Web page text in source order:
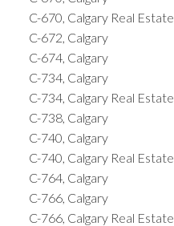
C-670, Calgary Real Estate
C-672, Calgary
C-674, Calgary
C-734, Calgary
C-734, Calgary Real Estate
C-738, Calgary
C-740, Calgary
C-740, Calgary Real Estate
C-764, Calgary
C-766, Calgary
C-766, Calgary Real Estate